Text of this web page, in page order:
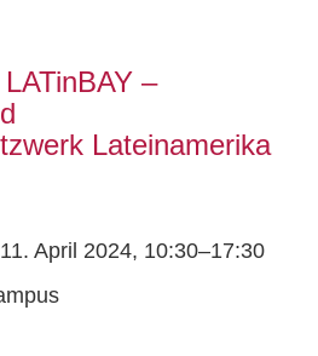
–
Lateinamerika
April 2024, 10:30–17:30